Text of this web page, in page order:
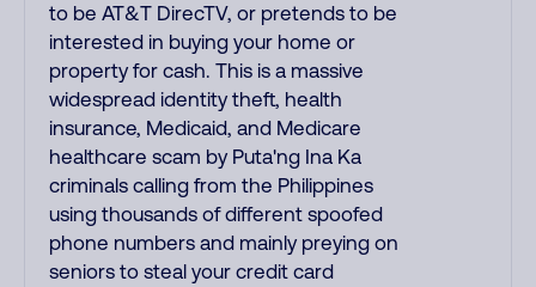
to be AT&T DirecTV, or pretends to be
interested in buying your home or
property for cash. This is a massive
widespread identity theft, health
insurance, Medicaid, and Medicare
healthcare scam by Puta'ng Ina Ka
criminals calling from the Philippines
using thousands of different spoofed
phone numbers and mainly preying on
seniors to steal your credit card